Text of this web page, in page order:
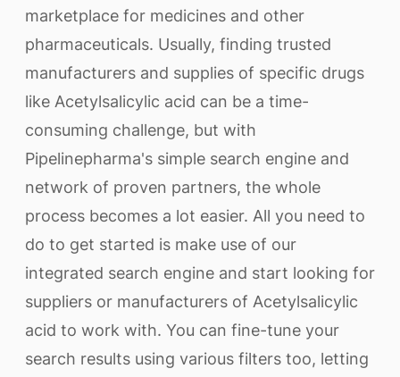
marketplace for medicines and other
pharmaceuticals. Usually, finding trusted
manufacturers and supplies of specific drugs
like Acetylsalicylic acid can be a time-
consuming challenge, but with
Pipelinepharma's simple search engine and
network of proven partners, the whole
process becomes a lot easier. All you need to
do to get started is make use of our
integrated search engine and start looking for
suppliers or manufacturers of Acetylsalicylic
acid to work with. You can fine-tune your
search results using various filters too, letting